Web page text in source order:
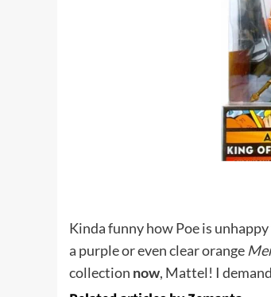
Kinda funny how Poe is
a purple or even clear orange
collection now, Mattel! I